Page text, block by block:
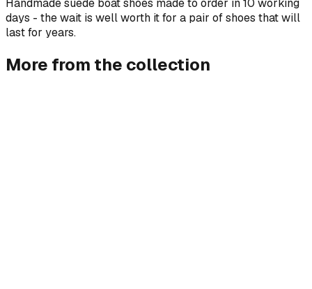
days - the wait is well worth it for a pair of shoes that will
last for years.
More from the collection